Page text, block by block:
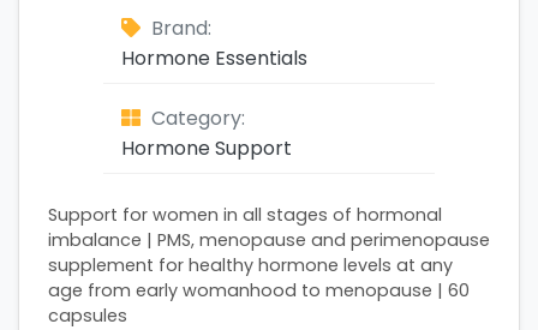
Brand:
Hormone Essentials
Category:
Hormone Support
Support for women in all stages of hormonal
imbalance | PMS, menopause and perimenopause
supplement for healthy hormone levels at any
age from early womanhood to menopause | 60
capsules